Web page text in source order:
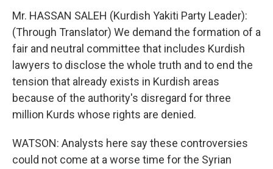
Mr. HASSAN SALEH (Kurdish Yakiti Party Leader):
(Through Translator) We demand the formation of a
fair and neutral committee that includes Kurdish
lawyers to disclose the whole truth and to end the
tension that already exists in Kurdish areas
because of the authority's disregard for three
million Kurds whose rights are denied.
WATSON: Analysts here say these controversies
could not come at a worse time for the Syrian